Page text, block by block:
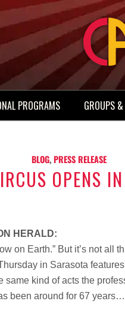
PROGRAMS GROUPS
BLOG,PRESS RELEASE
OPENS
HERALD:
on Earth.” But it’s not all
in Sarasota
same kind of acts the
been around for 67 years…